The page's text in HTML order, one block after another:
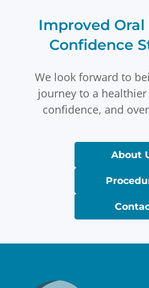
Improved
Confidence
We look forward to
journey to a
confidence, and
About